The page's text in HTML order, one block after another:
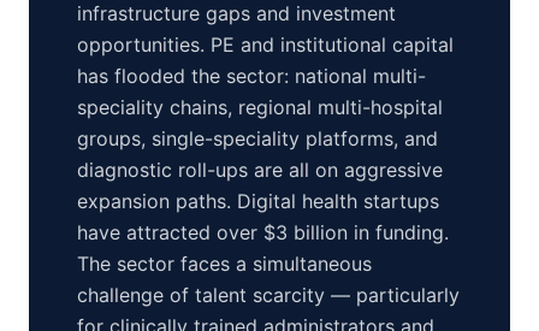
infrastructure gaps and investment
opportunities. PE and institutional capital
has flooded the sector: national multi-
speciality chains, regional multi-hospital
groups, single-speciality platforms, and
diagnostic roll-ups are all on aggressive
expansion paths. Digital health startups
have attracted over $3 billion in funding.
The sector faces a simultaneous
challenge of talent scarcity — particularly
for clinically trained administrators and